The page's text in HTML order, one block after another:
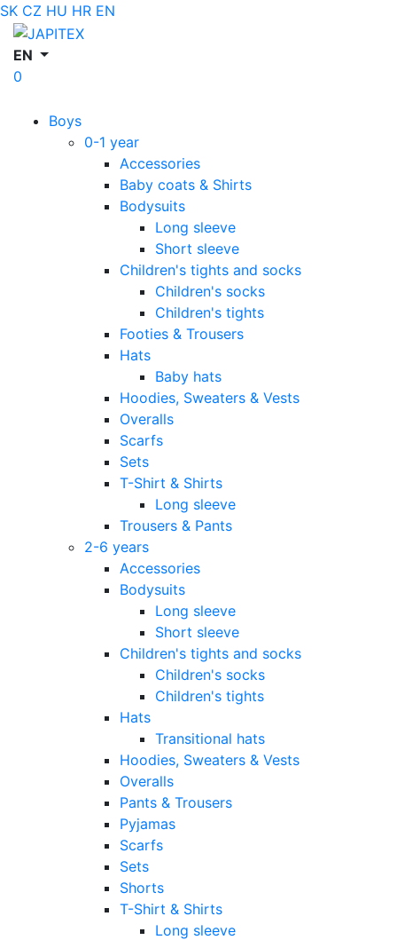
SK CZ HU HR EN
EN
0
Boys
0-1 year
Accessories
Baby coats & Shirts
Bodysuits
Long sleeve
Short sleeve
Children's tights and socks
Children's socks
Children's tights
Footies & Trousers
Hats
Baby hats
Hoodies, Sweaters & Vests
Overalls
Scarfs
Sets
T-Shirt & Shirts
Long sleeve
Trousers & Pants
2-6 years
Accessories
Bodysuits
Long sleeve
Short sleeve
Children's tights and socks
Children's socks
Children's tights
Hats
Transitional hats
Hoodies, Sweaters & Vests
Overalls
Pants & Trousers
Pyjamas
Scarfs
Sets
Shorts
T-Shirt & Shirts
Long sleeve